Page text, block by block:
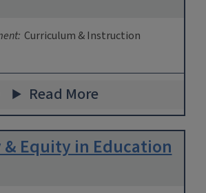
Curriculum & Instruction
Read More
Equity in Education